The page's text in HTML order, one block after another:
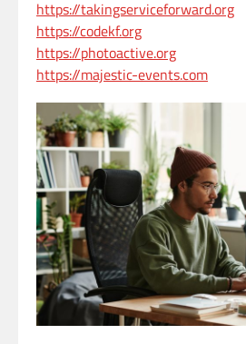
https://takingserviceforward.org
https://codekf.org
https://photoactive.org
https://majestic-events.com